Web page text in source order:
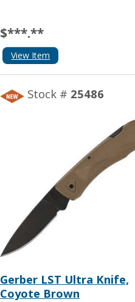
$***.**
View Item
Stock # 25486
Gerber LST Ultra Knife,
Coyote Brown